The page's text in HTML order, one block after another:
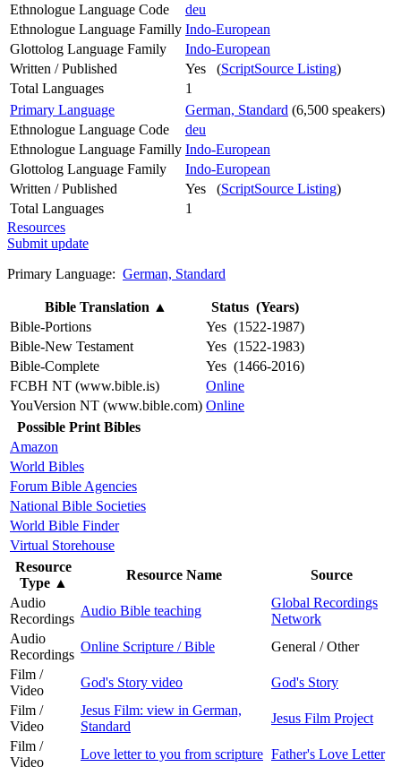
Ethnologue Language Code
deu
Ethnologue Language Familly Indo-European
Glottolog Language Family
Indo-European
Written / Published
Yes (ScriptSource Listing)
Total Languages
1
Primary Language
German, Standard (6,500 speakers)
Ethnologue Language Code
deu
Ethnologue Language Familly Indo-European
Glottolog Language Family
Indo-European
Written / Published
Yes (ScriptSource Listing)
Total Languages
1
Resources
Submit update
Primary Language: German, Standard
Bible Translation ▲
Status (Years)
Bible-Portions
Yes (1522-1987)
Bible-New Testament
Yes (1522-1983)
Bible-Complete
Yes (1466-2016)
FCBH NT (www.bible.is)
Online
YouVersion NT (www.bible.com) Online
Possible Print Bibles
Amazon
World Bibles
Forum Bible Agencies
National Bible Societies
World Bible Finder
Virtual Storehouse
Resource
Type ▲
Resource Name
Source
Audio
Recordings
Audio Bible teaching
Global Recordings
Network
Audio
Recordings
Online Scripture / Bible
General / Other
Film /
Video
God's Story video
God's Story
Film /
Video
Jesus Film: view in German,
Standard
Jesus Film Project
Film /
Video
Love letter to you from scripture Father's Love Letter